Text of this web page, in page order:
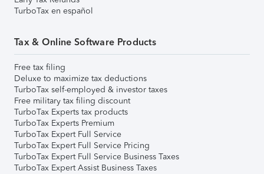
TurboTax en español
Tax & Online Software Products
Free tax filing
Deluxe to maximize tax deductions
TurboTax self-employed & investor taxes
Free military tax filing discount
TurboTax Experts tax products
TurboTax Experts Premium
TurboTax Expert Full Service
TurboTax Expert Full Service Pricing
TurboTax Expert Full Service Business Taxes
TurboTax Expert Assist Business Taxes